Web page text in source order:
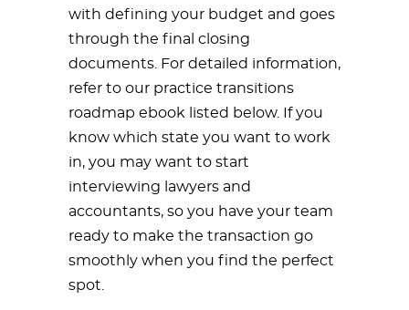
with defining your budget and goes
through the final closing
documents. For detailed information,
refer to our practice transitions
roadmap ebook listed below. If you
know which state you want to work
in, you may want to start
interviewing lawyers and
accountants, so you have your team
ready to make the transaction go
smoothly when you find the perfect
spot.